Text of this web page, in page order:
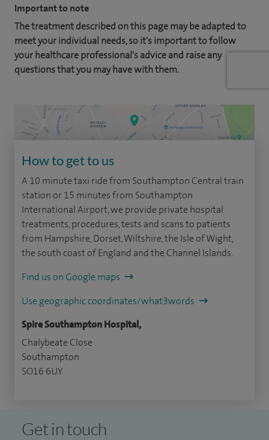
Important to note
The treatment described on this page may be adapted to
meet your individual needs, so it's important to follow
your healthcare professional's advice and raise any
questions that you may have with them.
How to get to us
A 10 minute taxi ride from Southampton Central train
station or 15 minutes from Southampton
International Airport, we provide private hospital
treatments, procedures, tests and scans to patients
from Hampshire, Dorset, Wiltshire, the Isle of Wight,
the south coast of England and the Channel Islands.
Find us on Google maps
Use geographic coordinates/what3words
Spire Southampton Hospital,
Chalybeate Close
Southampton
SO16 6UY
Get in touch